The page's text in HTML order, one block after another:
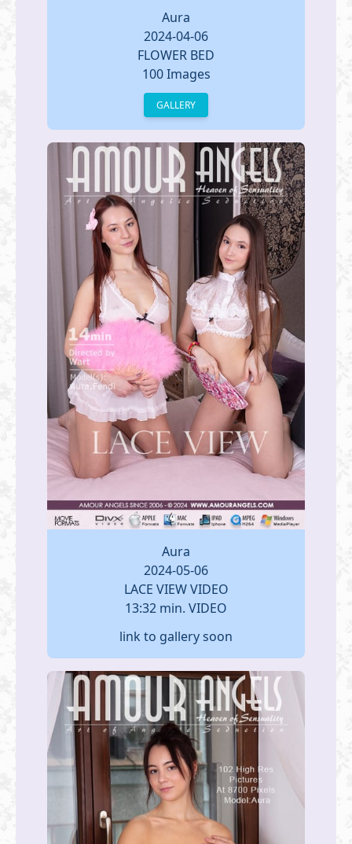
Aura
2024-04-06
FLOWER BED
100 Images
GALLERY
Aura
2024-05-06
LACE VIEW VIDEO
13:32 min. VIDEO
link to gallery soon